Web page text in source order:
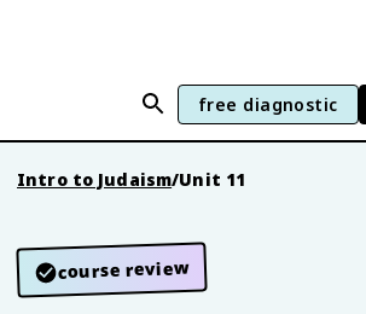
free diagnostic
Intro to Judaism/Unit 11
course review